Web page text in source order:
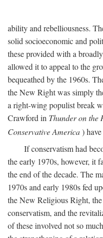
ability and rebelliousness.
solid socioeconomic and
these provided with a
allowed it to appeal to the
bequeathed by the 1960s.
the New Right was simply
a right-wing populist break
Crawford in Thunder on the
Conservative America)
If conservatism had
the early 1970s, however, it
the end of the decade. The
1970s and early 1980s fed
the New Religious Right,
conservatism, and the
of these involved not so